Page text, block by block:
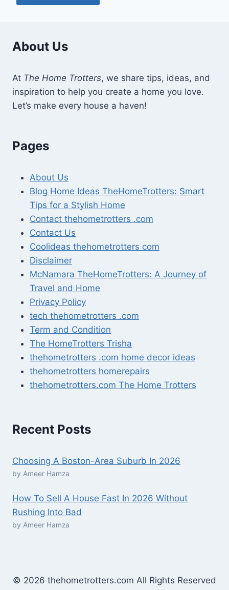
About Us
At The Home Trotters, we share tips, ideas, and
inspiration to help you create a home you love.
Let’s make every house a haven!
Pages
About Us
Blog Home Ideas TheHomeTrotters: Smart
Tips for a Stylish Home
Contact thehometrotters .com
Contact Us
Coolideas thehometrotters com
Disclaimer
McNamara TheHomeTrotters: A Journey of
Travel and Home
Privacy Policy
tech thehometrotters .com
Term and Condition
The HomeTrotters Trisha
thehometrotters .com home decor ideas
thehometrotters homerepairs​
thehometrotters.com The Home Trotters
Recent Posts
Choosing A Boston-Area Suburb In 2026
by Ameer Hamza
How To Sell A House Fast In 2026 Without
Rushing Into Bad
by Ameer Hamza
© 2026 thehometrotters.com All Rights Reserved